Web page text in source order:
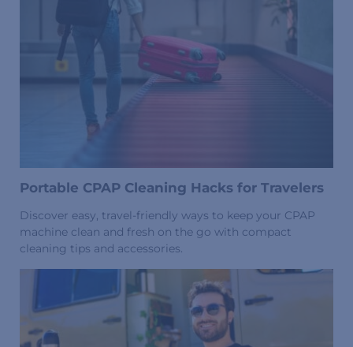
Portable CPAP Cleaning Hacks for Travelers
Discover easy, travel-friendly ways to keep your CPAP
machine clean and fresh on the go with compact
cleaning tips and accessories.